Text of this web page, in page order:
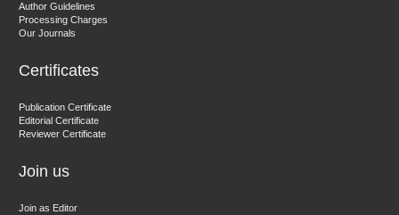
Author Guidelines
Processing Charges
Our Journals
Certificates
Publication Certificate
Editorial Certificate
Reviewer Certificate
Join us
Join as Editor